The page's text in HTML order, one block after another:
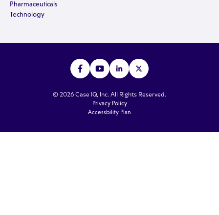
Pharmaceuticals
Technology
© 2026 Case IQ, Inc. All Rights Reserved.
Privacy Policy
Accessbility Plan